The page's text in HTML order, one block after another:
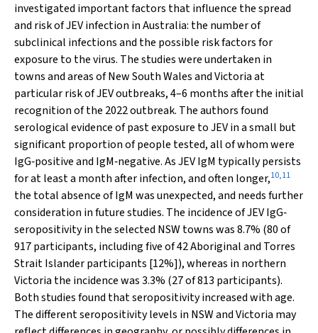
investigated important factors that influence the spread
and risk of JEV infection in Australia: the number of
subclinical infections and the possible risk factors for
exposure to the virus. The studies were undertaken in
towns and areas of New South Wales and Victoria at
particular risk of JEV outbreaks, 4–6 months after the initial
recognition of the 2022 outbreak. The authors found
serological evidence of past exposure to JEV in a small but
significant proportion of people tested, all of whom were
IgG‐positive and IgM‐negative. As JEV IgM typically persists
for at least a month after infection, and often longer,10,11
the total absence of IgM was unexpected, and needs further
consideration in future studies. The incidence of JEV IgG‐
seropositivity in the selected NSW towns was 8.7% (80 of
917 participants, including five of 42 Aboriginal and Torres
Strait Islander participants [12%]), whereas in northern
Victoria the incidence was 3.3% (27 of 813 participants).
Both studies found that seropositivity increased with age.
The different seropositivity levels in NSW and Victoria may